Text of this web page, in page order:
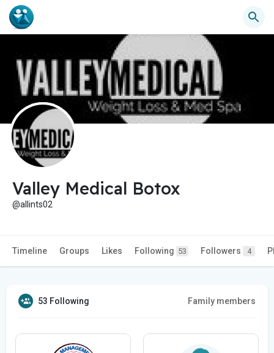
Valley Medical Botox
@allints02
Timeline Groups Likes Following 53 Followers 4
53 Following Family members